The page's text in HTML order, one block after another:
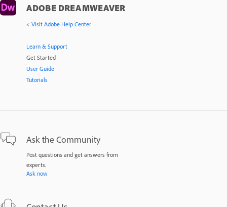
ADOBE DREAMWEAVER
< Visit Adobe Help Center
Learn & Support
Get Started
User Guide
Tutorials
Ask the Community
Post questions and get answers from
experts.
Ask now